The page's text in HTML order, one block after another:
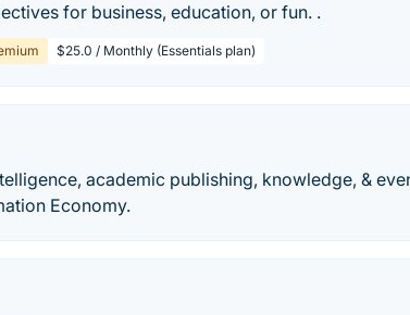
for business, education, or fun. .
$25.0 / Monthly (Essentials plan)
academic publishing, knowledge, &
Economy.